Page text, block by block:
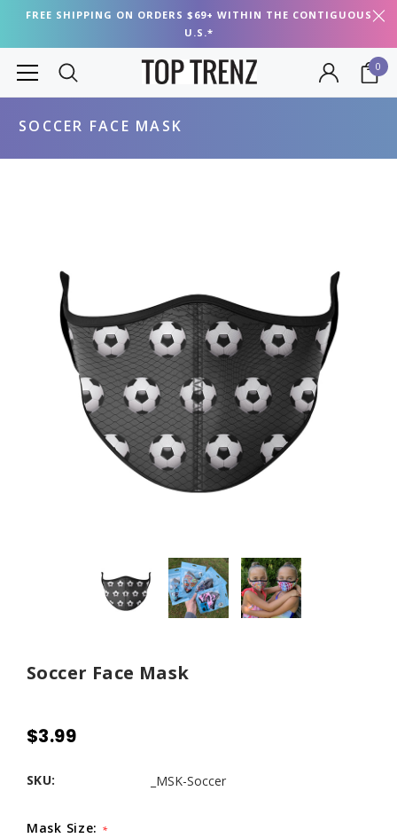
FREE SHIPPING ON ORDERS $69+ WITHIN THE CONTIGUOUS
U.S.*
0
SOCCER FACE MASK
Soccer Face Mask
$3.99
SKU: _MSK-Soccer
Mask Size: *